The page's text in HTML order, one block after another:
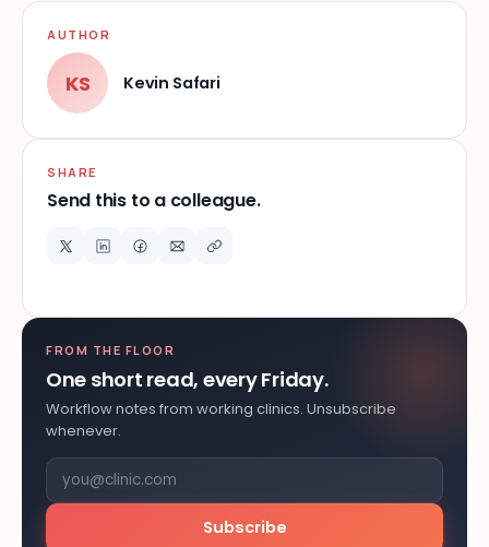
AUTHOR
KS Kevin Safari
SHARE
Send this to a colleague.
FROM THE FLOOR
One short read, every Friday.
Workflow notes from working clinics. Unsubscribe
whenever.
Subscribe